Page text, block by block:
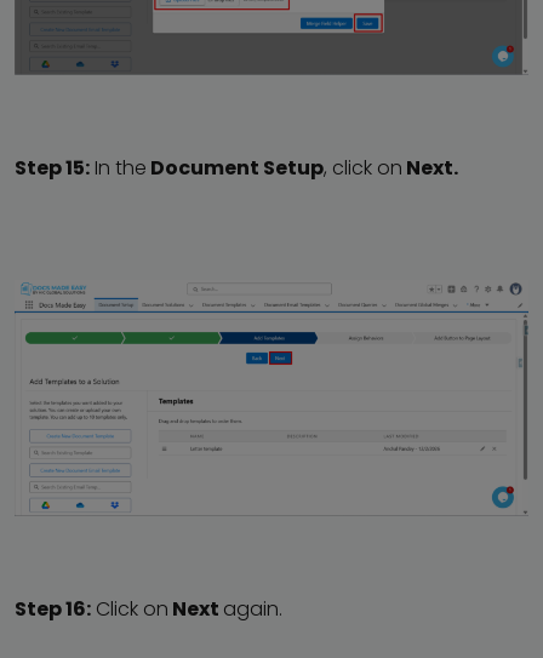
Step 15: In the Document Setup, click on Next.
Step 16: Click on Next again.